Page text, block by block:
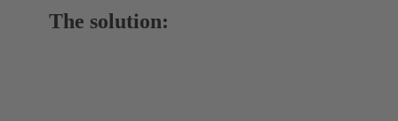
The solution: